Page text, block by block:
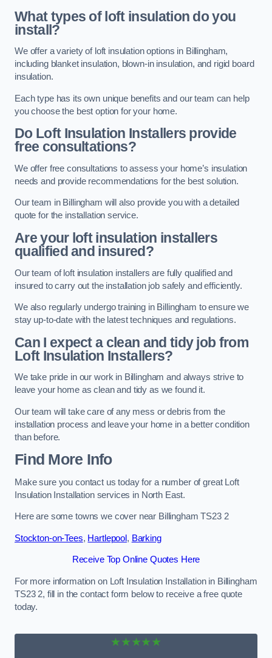
What types of loft insulation do you
install?
We offer a variety of loft insulation options in Billingham,
including blanket insulation, blown-in insulation, and rigid board
insulation.
Each type has its own unique benefits and our team can help
you choose the best option for your home.
Do Loft Insulation Installers provide
free consultations?
We offer free consultations to assess your home’s insulation
needs and provide recommendations for the best solution.
Our team in Billingham will also provide you with a detailed
quote for the installation service.
Are your loft insulation installers
qualified and insured?
Our team of loft insulation installers are fully qualified and
insured to carry out the installation job safely and efficiently.
We also regularly undergo training in Billingham to ensure we
stay up-to-date with the latest techniques and regulations.
Can I expect a clean and tidy job from
Loft Insulation Installers?
We take pride in our work in Billingham and always strive to
leave your home as clean and tidy as we found it.
Our team will take care of any mess or debris from the
installation process and leave your home in a better condition
than before.
Find More Info
Make sure you contact us today for a number of great Loft
Insulation Installation services in North East.
Here are some towns we cover near Billingham TS23 2
Stockton-on-Tees, Hartlepool , Barking
Receive Top Online Quotes Here
For more information on Loft Insulation Installation in Billingham
TS23 2, fill in the contact form below to receive a free quote
today.
★★★★★